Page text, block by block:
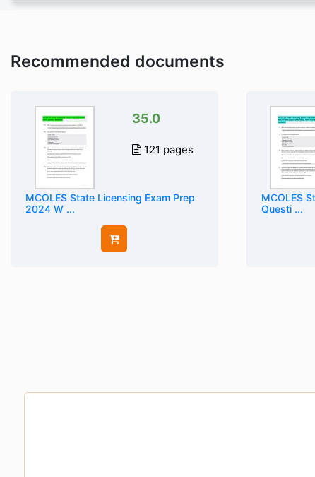
Recommended documents
35.0
121 pages
MCOLES State Licensing Exam Prep
2024 W ...
MCOLES
Questi ...